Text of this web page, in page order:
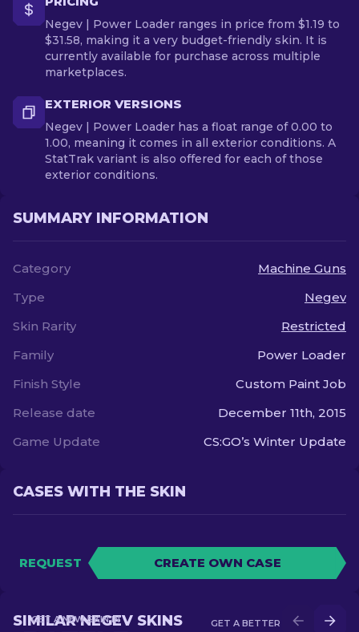
Negev | Power Loader ranges in price from $1.19 to
$31.58, making it a very budget-friendly skin. It is
currently available for purchase across multiple
marketplaces.
EXTERIOR VERSIONS
Negev | Power Loader has a float range of 0.00 to
1.00, meaning it comes in all exterior conditions. A
StatTrak variant is also offered for each of those
exterior conditions.
SUMMARY INFORMATION
Category
Machine Guns
Type
Negev
Skin Rarity
Restricted
Family
Power Loader
Finish Style
Custom Paint Job
Release date
December 11th, 2015
Game Update
CS:GO’s Winter Update
CASES WITH THE SKIN
REQUEST CREATE OWN CASE
GET A BETTER SKIN IN
GET A NEW SKIN IN
SIMILAR NEGEV SKINS